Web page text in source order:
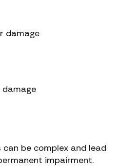
damage
damage
be complex and lead
impairment.